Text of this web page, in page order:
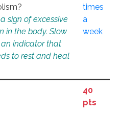
sign of excessive
in the body. Slow
indicator that
to rest and heal
times
a
week
40
pts